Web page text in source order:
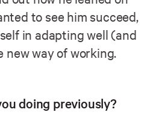
to see him succeed,
in adapting well (and
new way of working.
doing previously?